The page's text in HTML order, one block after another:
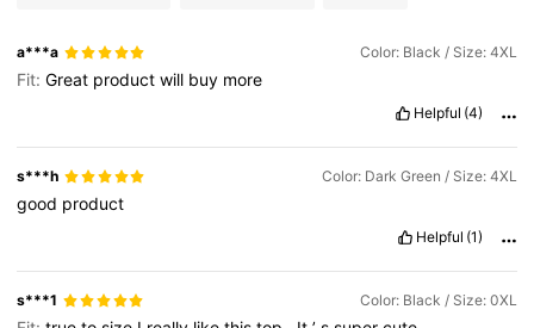
a***a Color: Black / Size: 4XL
Fit:Great productwill buy more
Helpful (4)
s***h Color: Dark Green / Size: 4XL
good product
Helpful (1)
s***1 Color: Black / Size: 0XL